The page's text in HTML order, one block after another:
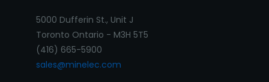
5000 Dufferin St., Unit J
Toronto Ontario - M3H 5T5
(416) 665-5900
sales@minelec.com